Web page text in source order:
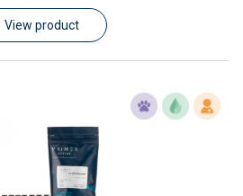
View product